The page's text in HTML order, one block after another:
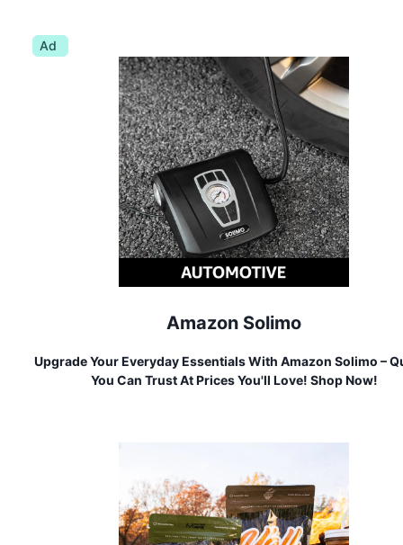
Ad
Amazon Solimo
Upgrade Your Everyday Essentials With Amazon Solimo –
You Can Trust At Prices You'll Love! Shop Now!